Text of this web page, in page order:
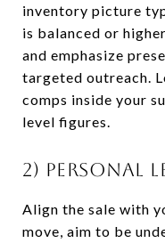
inventory picture
is balanced or
and emphasize
targeted outreach.
comps inside your
level figures.
2) Personal
Align the sale with
move, aim to be